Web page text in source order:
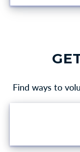
Find ways to